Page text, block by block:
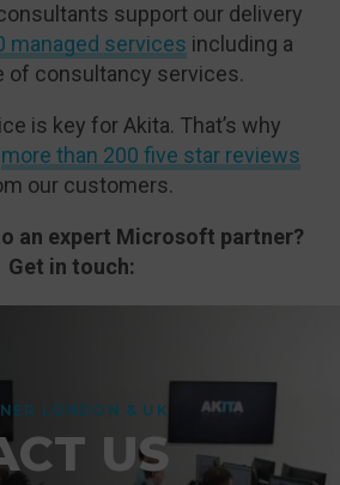
support our delivery
managed services including a
of consultancy services.
is key for Akita. That’s why
more than 200 five star reviews
our customers.
an expert Microsoft partner?
Get in touch:
LONDON & UK
US